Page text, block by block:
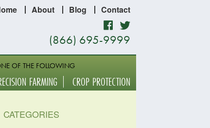
About Blog Contact
Facebook
(866) 695-9999
OF THE FOLLOWING
FARMING CROP PROTECTION
CATEGORIES